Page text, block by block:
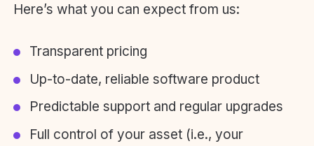
Here’s what you can expect from us:
Transparent pricing
Up-to-date, reliable software product
Predictable support and regular upgrades
Full control of your asset (i.e., your